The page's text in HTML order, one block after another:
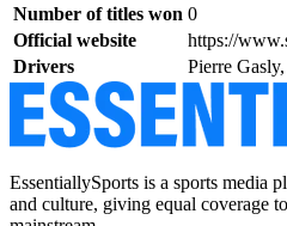
Number of titles won 0
Official website
https://
Drivers
Pierre
EssentiallySports is a sports media
and culture, giving equal coverage